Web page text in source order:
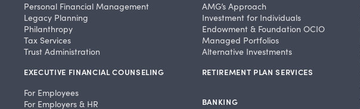
Personal Financial Management
Legacy Planning
Philanthropy
Tax Services
Trust Administration
EXECUTIVE FINANCIAL COUNSELING
For Employees
For Employers & HR
AMG’s Approach
Investment for Individuals
Endowment & Foundation OCIO
Managed Portfolios
Alternative Investments
RETIREMENT PLAN SERVICES
BANKING